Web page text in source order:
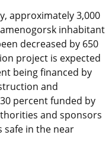
approximately 3,000
inhabitant
decreased by 650
project is expected
being financed by
and
percent funded by
and sponsors
safe in the near